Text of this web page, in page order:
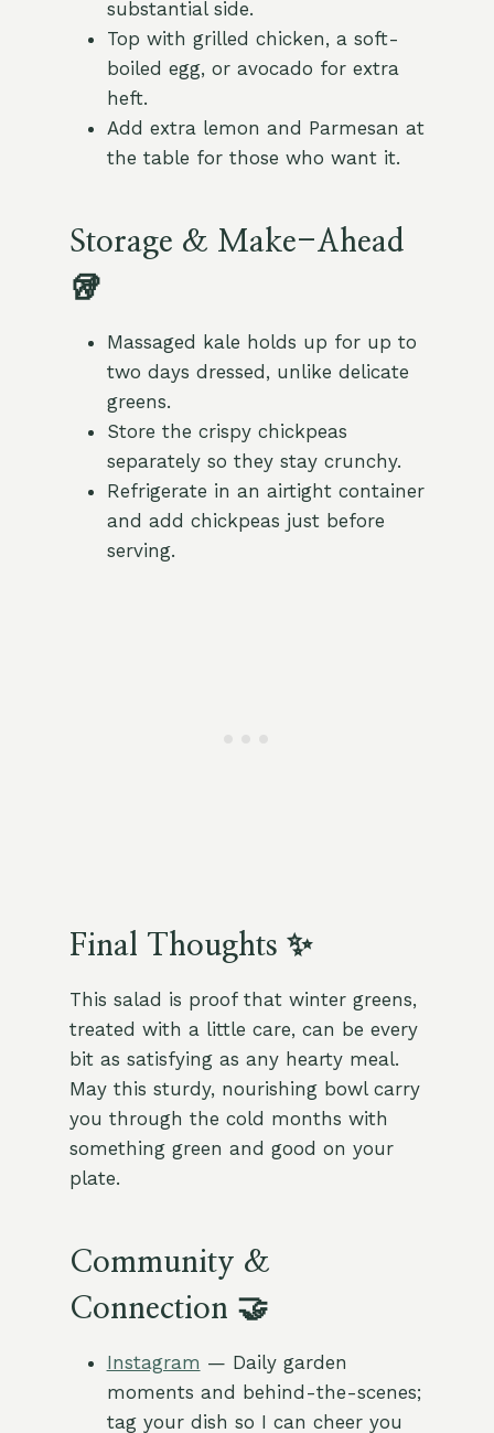
substantial side.
Top with grilled chicken, a soft-
boiled egg, or avocado for extra
heft.
Add extra lemon and Parmesan at
the table for those who want it.
Storage & Make-Ahead
🥡
Massaged kale holds up for up to
two days dressed, unlike delicate
greens.
Store the crispy chickpeas
separately so they stay crunchy.
Refrigerate in an airtight container
and add chickpeas just before
serving.
Final Thoughts ✨
This salad is proof that winter greens,
treated with a little care, can be every
bit as satisfying as any hearty meal.
May this sturdy, nourishing bowl carry
you through the cold months with
something green and good on your
plate.
Community &
Connection 🤝
Instagram — Daily garden
moments and behind-the-scenes;
tag your dish so I can cheer you